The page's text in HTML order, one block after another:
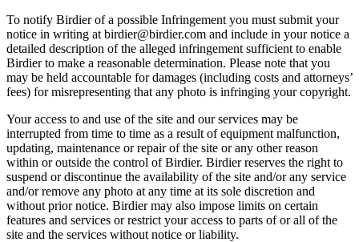
To notify Birdier of a possible Infringement you must submit your
notice in writing at birdier@birdier.com and include in your notice a
detailed description of the alleged infringement sufficient to enable
Birdier to make a reasonable determination. Please note that you
may be held accountable for damages (including costs and attorneys’
fees) for misrepresenting that any photo is infringing your copyright.
Your access to and use of the site and our services may be
interrupted from time to time as a result of equipment malfunction,
updating, maintenance or repair of the site or any other reason
within or outside the control of Birdier. Birdier reserves the right to
suspend or discontinue the availability of the site and/or any service
and/or remove any photo at any time at its sole discretion and
without prior notice. Birdier may also impose limits on certain
features and services or restrict your access to parts of or all of the
site and the services without notice or liability.